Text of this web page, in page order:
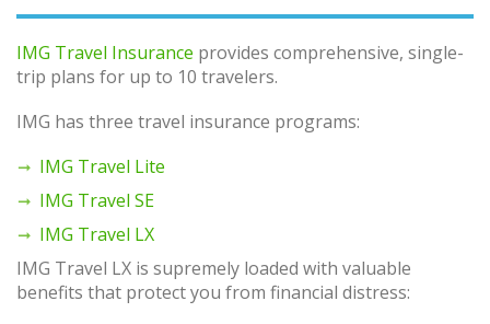
IMG Travel Insurance provides comprehensive, single-
trip plans for up to 10 travelers.
IMG has three travel insurance programs:
IMG Travel Lite
IMG Travel SE
IMG Travel LX
IMG Travel LX is supremely loaded with valuable
benefits that protect you from financial distress: